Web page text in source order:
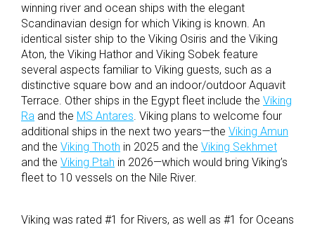
winning river and ocean ships with the elegant
Scandinavian design for which Viking is known. An
identical sister ship to the Viking Osiris and the Viking
Aton, the Viking Hathor and Viking Sobek feature
several aspects familiar to Viking guests, such as a
distinctive square bow and an indoor/outdoor Aquavit
Terrace. Other ships in the Egypt fleet include the Viking
Ra and the MS Antares . Viking plans to welcome four
additional ships in the next two years—the Viking Amun
and the Viking Thoth in 2025 and the Viking Sekhmet
and the Viking Ptah in 2026—which would bring Viking’s
fleet to 10 vessels on the Nile River.
Viking was rated #1 for Rivers, as well as #1 for Oceans